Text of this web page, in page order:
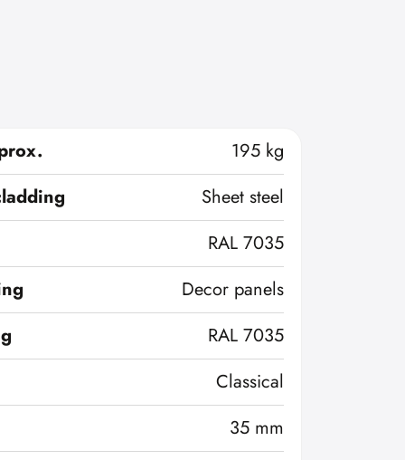
195 kg
Sheet steel
RAL 7035
Decor panels
RAL 7035
Classical
35 mm